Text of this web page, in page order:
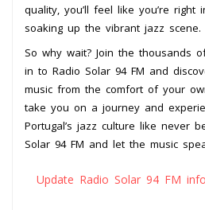
quality, you’ll feel like you’re right
soaking up the vibrant jazz scene.
So why wait? Join the thousands
in to Radio Solar 94 FM and
music from the comfort of your
take you on a journey and
Portugal’s jazz culture like never
Solar 94 FM and let the music
Update Radio Solar 94 FM